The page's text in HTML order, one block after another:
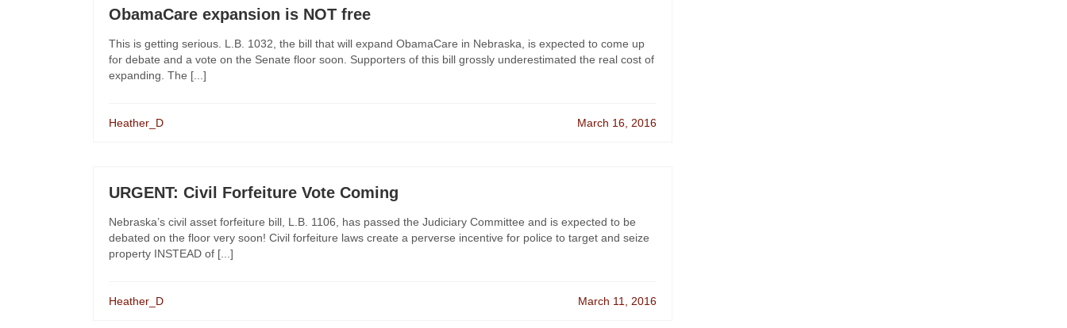
ObamaCare expansion is NOT free
This is getting serious. L.B. 1032, the bill that will expand ObamaCare in Nebraska, is expected to come up
for debate and a vote on the Senate floor soon. Supporters of this bill grossly underestimated the real cost of
expanding. The [...]
Heather_D March 16, 2016
URGENT: Civil Forfeiture Vote Coming
Nebraska’s civil asset forfeiture bill, L.B. 1106, has passed the Judiciary Committee and is expected to be
debated on the floor very soon! Civil forfeiture laws create a perverse incentive for police to target and seize
property INSTEAD of [...]
Heather_D March 11, 2016